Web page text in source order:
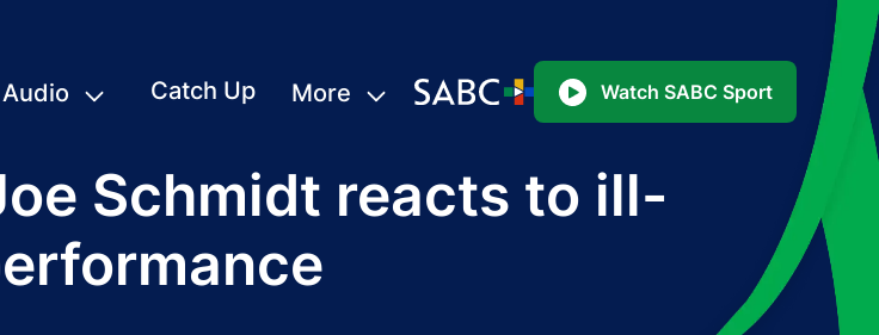
Audio Catch Up More Watch SABC Sport
Schmidt reacts to ill-